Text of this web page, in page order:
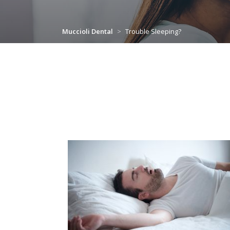
Muccioli Dental > Trouble Sleeping?